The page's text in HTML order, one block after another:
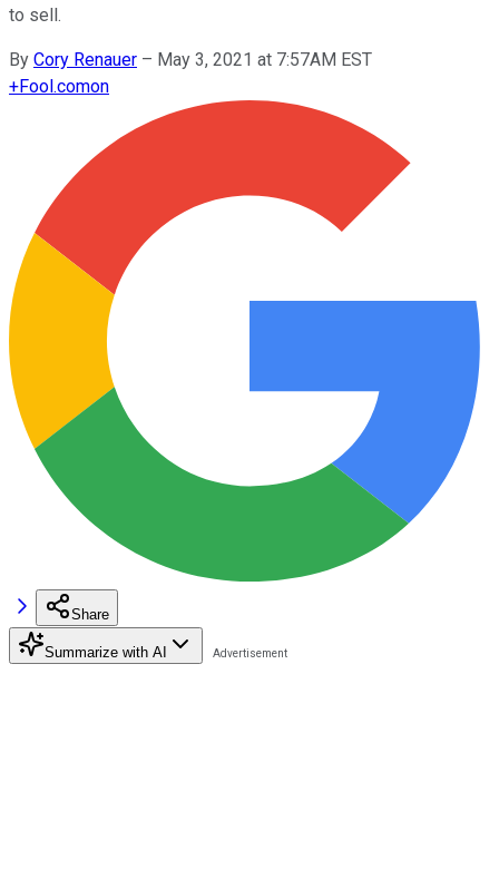
to sell.
By Cory Renauer – May 3, 2021 at 7:57AM EST
+Fool.comon
Share
Summarize with AI